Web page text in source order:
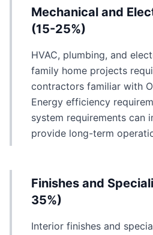
Mechanical and
(15-25%)
HVAC, plumbing, and
family home projects
contractors familiar with
Energy efficiency
system requirements can
provide long-term
Finishes and
35%)
Interior finishes and